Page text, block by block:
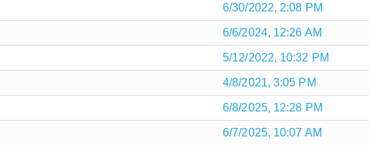
6/30/2022, 2:08 PM
6/6/2024, 12:26 AM
5/12/2022, 10:32 PM
4/8/2021, 3:05 PM
6/8/2025, 12:28 PM
6/7/2025, 10:07 AM